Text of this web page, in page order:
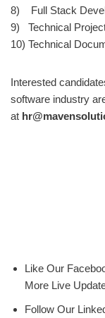
8) Full Stack
9) Technical
10) Technical
Interested
software industry
at
Like Our
More Live
Follow Our